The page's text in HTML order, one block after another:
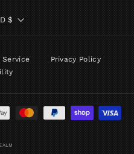
$
Service
Privacy Policy